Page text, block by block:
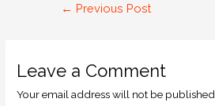
← Previous Post
Leave a Comment
Your email address will not be published.